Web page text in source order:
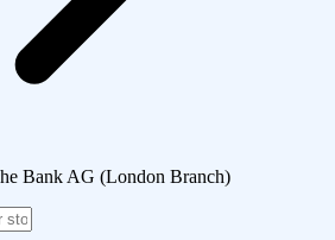
Bank AG (London Branch)